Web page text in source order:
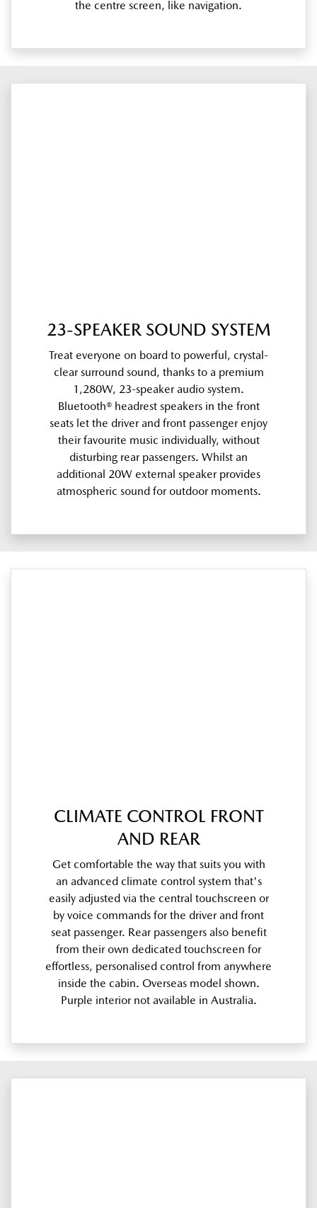
the centre screen, like navigation.
23-SPEAKER SOUND SYSTEM
Treat everyone on board to powerful, crystal-
clear surround sound, thanks to a premium
1,280W, 23-speaker audio system.
Bluetooth® headrest speakers in the front
seats let the driver and front passenger enjoy
their favourite music individually, without
disturbing rear passengers. Whilst an
additional 20W external speaker provides
atmospheric sound for outdoor moments.
CLIMATE CONTROL FRONT
AND REAR
Get comfortable the way that suits you with
an advanced climate control system that's
easily adjusted via the central touchscreen or
by voice commands for the driver and front
seat passenger. Rear passengers also benefit
from their own dedicated touchscreen for
effortless, personalised control from anywhere
inside the cabin. Overseas model shown.
Purple interior not available in Australia.